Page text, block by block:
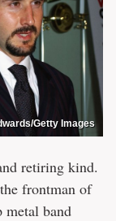
Getty Images
retiring kind.
frontman of
metal band